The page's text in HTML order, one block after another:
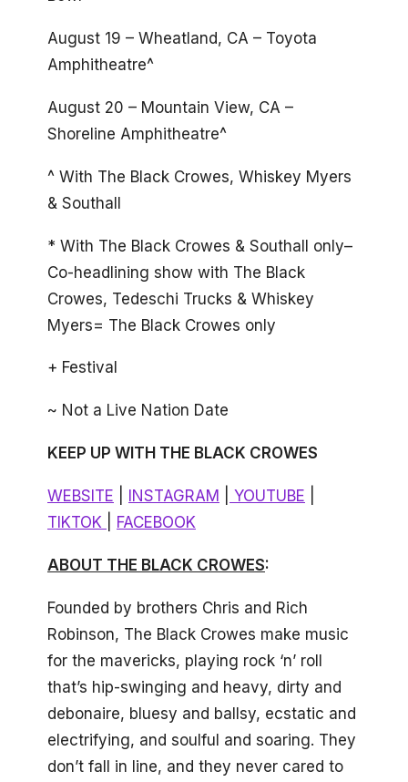
August 19 – Wheatland, CA – Toyota
Amphitheatre^
August 20 – Mountain View, CA –
Shoreline Amphitheatre^
^ With The Black Crowes, Whiskey Myers
& Southall
* With The Black Crowes & Southall only–
Co-headlining show with The Black
Crowes, Tedeschi Trucks & Whiskey
Myers= The Black Crowes only
+ Festival
~ Not a Live Nation Date
KEEP UP WITH THE BLACK CROWES
WEBSITE INSTAGRAM YOUTUBE
TIKTOK
FACEBOOK
ABOUT THE BLACK CROWES:
Founded by brothers Chris and Rich
Robinson, The Black Crowes make music
for the mavericks, playing rock ‘n’ roll
that’s hip-swinging and heavy, dirty and
debonaire, bluesy and ballsy, ecstatic and
electrifying, and soulful and soaring. They
don’t fall in line, and they never cared to